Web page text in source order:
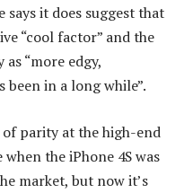
it does suggest that
“cool factor” and the
“more edgy,
been in a long while”.
of parity at the high-end
the iPhone 4S was
market, but now it’s